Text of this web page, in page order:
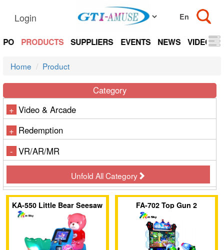
Login
PRODUCTS SUPPLIERS EVENTS NEWS VIDEOS
Home Product
Category
+ Video & Arcade
+ Redemption
- VR/AR/MR
Unfold All Category
KA-550 Little Bear Seesaw FA-702 Top Gun 2